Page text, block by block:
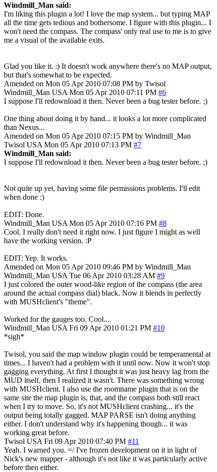
Windmill_Man said:
I'm liking this plugin a lot! I love the map system... but typing MAP
all the time gets tedious and bothersome. I figure with this plugin... I
won't need the compass. The compass' only real use to me is to give
me a visual of the available exits.
Glad you like it. :) It doesn't work anywhere there's no MAP output,
but that's somewhat to be expected.
Amended on Mon 05 Apr 2010 07:08 PM by Twisol
Windmill_Man USA Mon 05 Apr 2010 07:11 PM #6
I suppose I'll redownload it then. Never been a bug tester before. ;)
One thing about doing it by hand... it looks a lot more complicated
than Nexus...
Amended on Mon 05 Apr 2010 07:15 PM by Windmill_Man
Twisol USA Mon 05 Apr 2010 07:13 PM #7
Windmill_Man said:
I suppose I'll redownload it then. Never been a bug tester before. ;)
Not quite up yet, having some file permissions problems. I'll edit
when done :)
EDIT: Done.
Windmill_Man USA Mon 05 Apr 2010 07:16 PM #8
Cool. I really don't need it right now. I just figure I might as well
have the working version. :P
EDIT: Yep. It works.
Amended on Mon 05 Apr 2010 09:46 PM by Windmill_Man
Windmill_Man USA Tue 06 Apr 2010 03:28 AM #9
I just colored the outer wood-like region of the compass (the area
around the actual compass dial) black. Now it blends in perfectly
with MUSHclient's "theme".
Worked for the gauges too. Cool...
Windmill_Man USA Fri 09 Apr 2010 01:21 PM #10
*sigh*
Twisol, you said the map window plugin could be temperamental at
times... I haven't had a problem with it until now. Now it won't stop
gagging everything. At first I thought it was just heavy lag from the
MUD itself, then I realized it wasn't. There was something wrong
with MUSHclient. I also use the roomname plugin that is on the
same site the map plugin is, that, and the compass both still react
when I try to move. So, it's not MUSHclient crashing... it's the
output being totally gagged. MAP PARSE isn't doing anything
either. I don't understand why it's happening though... it was
working great before.
Twisol USA Fri 09 Apr 2010 07:40 PM #11
Yeah. I warned you. =/ I've frozen development on it in light of
Nick's new mapper - although it's not like it was particularly active
before then either.